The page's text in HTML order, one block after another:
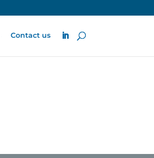
Contact us